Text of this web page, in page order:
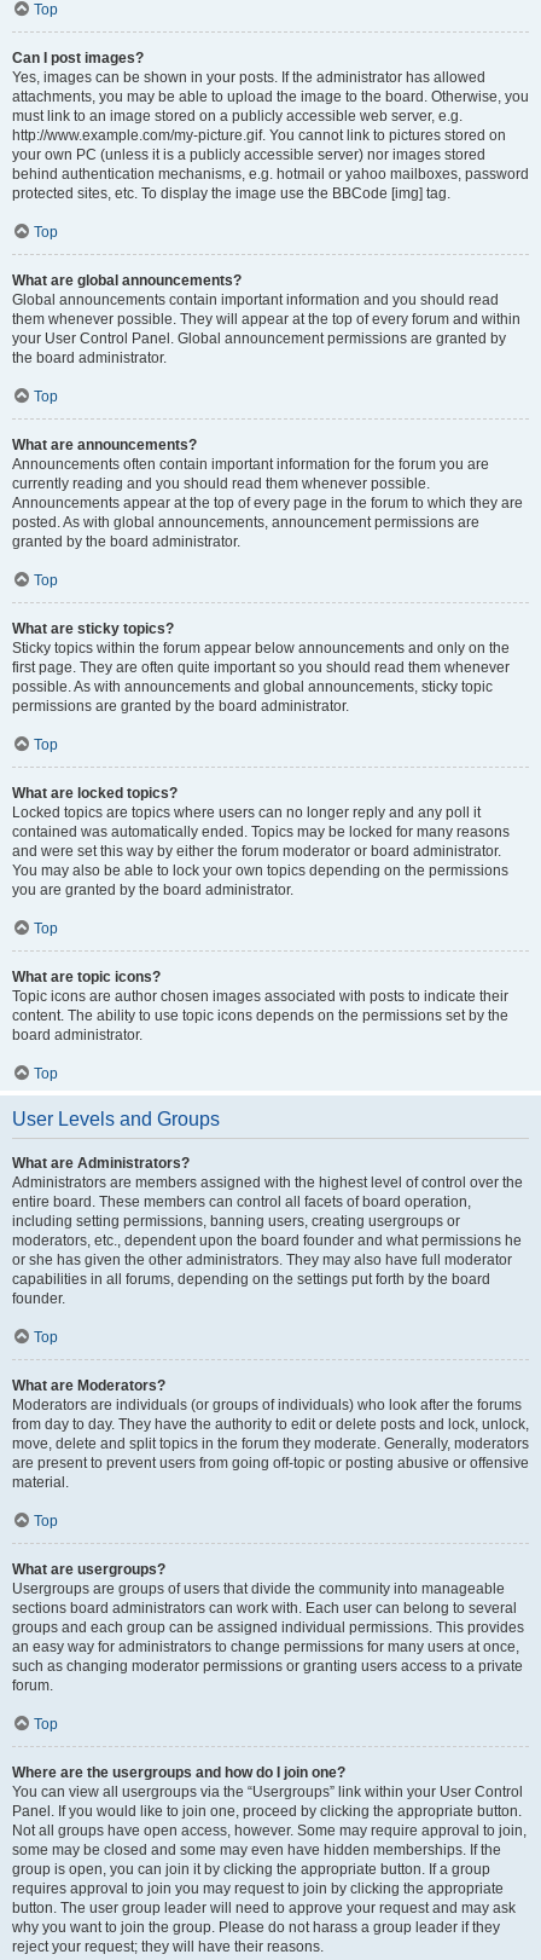
Top
Can I post images?
Yes, images can be shown in your posts. If the administrator has allowed
attachments, you may be able to upload the image to the board. Otherwise, you
must link to an image stored on a publicly accessible web server, e.g.
http://www.example.com/my-picture.gif. You cannot link to pictures stored on
your own PC (unless it is a publicly accessible server) nor images stored
behind authentication mechanisms, e.g. hotmail or yahoo mailboxes, password
protected sites, etc. To display the image use the BBCode [img] tag.
Top
What are global announcements?
Global announcements contain important information and you should read
them whenever possible. They will appear at the top of every forum and within
your User Control Panel. Global announcement permissions are granted by
the board administrator.
Top
What are announcements?
Announcements often contain important information for the forum you are
currently reading and you should read them whenever possible.
Announcements appear at the top of every page in the forum to which they are
posted. As with global announcements, announcement permissions are
granted by the board administrator.
Top
What are sticky topics?
Sticky topics within the forum appear below announcements and only on the
first page. They are often quite important so you should read them whenever
possible. As with announcements and global announcements, sticky topic
permissions are granted by the board administrator.
Top
What are locked topics?
Locked topics are topics where users can no longer reply and any poll it
contained was automatically ended. Topics may be locked for many reasons
and were set this way by either the forum moderator or board administrator.
You may also be able to lock your own topics depending on the permissions
you are granted by the board administrator.
Top
What are topic icons?
Topic icons are author chosen images associated with posts to indicate their
content. The ability to use topic icons depends on the permissions set by the
board administrator.
Top
User Levels and Groups
What are Administrators?
Administrators are members assigned with the highest level of control over the
entire board. These members can control all facets of board operation,
including setting permissions, banning users, creating usergroups or
moderators, etc., dependent upon the board founder and what permissions he
or she has given the other administrators. They may also have full moderator
capabilities in all forums, depending on the settings put forth by the board
founder.
Top
What are Moderators?
Moderators are individuals (or groups of individuals) who look after the forums
from day to day. They have the authority to edit or delete posts and lock, unlock,
move, delete and split topics in the forum they moderate. Generally, moderators
are present to prevent users from going off-topic or posting abusive or offensive
material.
Top
What are usergroups?
Usergroups are groups of users that divide the community into manageable
sections board administrators can work with. Each user can belong to several
groups and each group can be assigned individual permissions. This provides
an easy way for administrators to change permissions for many users at once,
such as changing moderator permissions or granting users access to a private
forum.
Top
Where are the usergroups and how do I join one?
You can view all usergroups via the “Usergroups” link within your User Control
Panel. If you would like to join one, proceed by clicking the appropriate button.
Not all groups have open access, however. Some may require approval to join,
some may be closed and some may even have hidden memberships. If the
group is open, you can join it by clicking the appropriate button. If a group
requires approval to join you may request to join by clicking the appropriate
button. The user group leader will need to approve your request and may ask
why you want to join the group. Please do not harass a group leader if they
reject your request; they will have their reasons.